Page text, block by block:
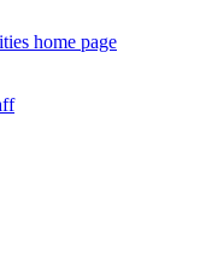
home page